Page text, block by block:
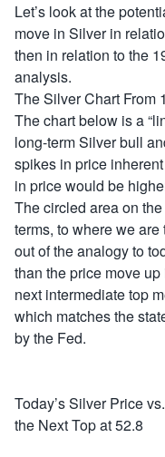
Let’s look at the
move in Silver in
then in relation to the
analysis.
The Silver Chart From
The chart below is a
long-term Silver bull
spikes in price
in price would be
The circled area on
terms, to where we
out of the analogy to
than the price move
next intermediate top
which matches the
by the Fed.
Today’s Silver Price
the Next Top at 52.8